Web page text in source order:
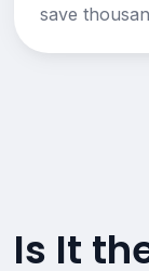
save
Is It